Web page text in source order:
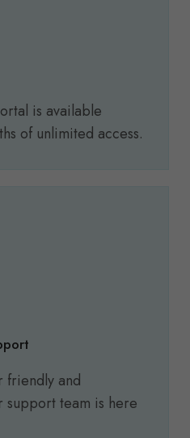
is available
of unlimited access.
friendly and
support team is here